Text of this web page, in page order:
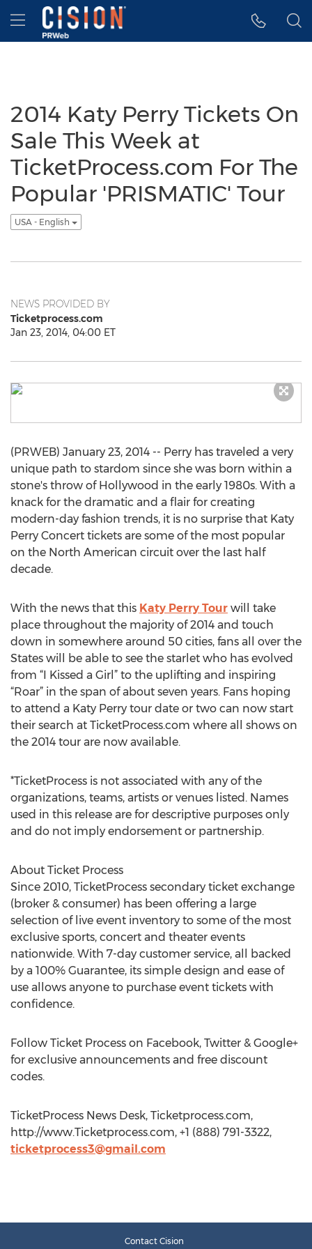
Accessibility Statement
Skip Navigation
Hamburger menu
2014 Katy Perry Tickets On
Sale This Week at
TicketProcess.com For The
Popular 'PRISMATIC' Tour
USA - English
NEWS PROVIDED BY
Ticketprocess.com
Jan 23, 2014, 04:00 ET
(PRWEB) January 23, 2014 -- Perry has traveled a very
unique path to stardom since she was born within a
stone's throw of Hollywood in the early 1980s. With a
knack for the dramatic and a flair for creating
modern-day fashion trends, it is no surprise that Katy
Perry Concert tickets are some of the most popular
on the North American circuit over the last half
decade.
With the news that this Katy Perry Tour will take
place throughout the majority of 2014 and touch
down in somewhere around 50 cities, fans all over the
States will be able to see the starlet who has evolved
from “I Kissed a Girl” to the uplifting and inspiring
“Roar” in the span of about seven years. Fans hoping
to attend a Katy Perry tour date or two can now start
their search at TicketProcess.com where all shows on
the 2014 tour are now available.
*TicketProcess is not associated with any of the
organizations, teams, artists or venues listed. Names
used in this release are for descriptive purposes only
and do not imply endorsement or partnership.
About Ticket Process
Since 2010, TicketProcess secondary ticket exchange
(broker & consumer) has been offering a large
selection of live event inventory to some of the most
exclusive sports, concert and theater events
nationwide. With 7-day customer service, all backed
by a 100% Guarantee, its simple design and ease of
use allows anyone to purchase event tickets with
confidence.
Follow Ticket Process on Facebook, Twitter & Google+
for exclusive announcements and free discount
codes.
TicketProcess News Desk, Ticketprocess.com,
http://www.Ticketprocess.com, +1 (888) 791-3322,
ticketprocess3@gmail.com
Contact Cision